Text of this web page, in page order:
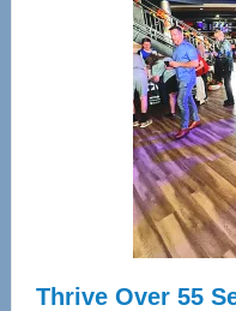
Thrive Over 55